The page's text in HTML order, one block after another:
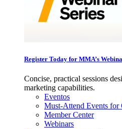
Register Today for MMA’s
Concise, practical sessions
marketing capabilities.
Eventos
Must-Attend Events for
Member Center
Webinars